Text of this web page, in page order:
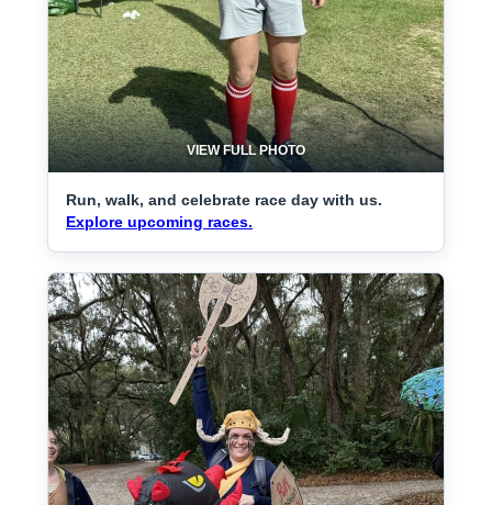
VIEW FULL PHOTO
Run, walk, and celebrate race day with us.
Explore upcoming races.